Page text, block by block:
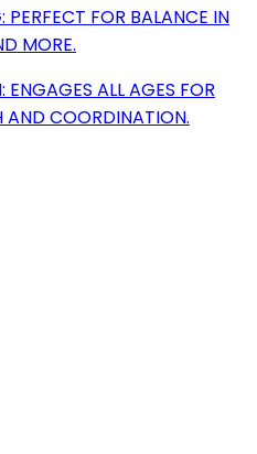
FOR BALANCE IN
MORE.
ENGAGES ALL AGES FOR
AND COORDINATION.